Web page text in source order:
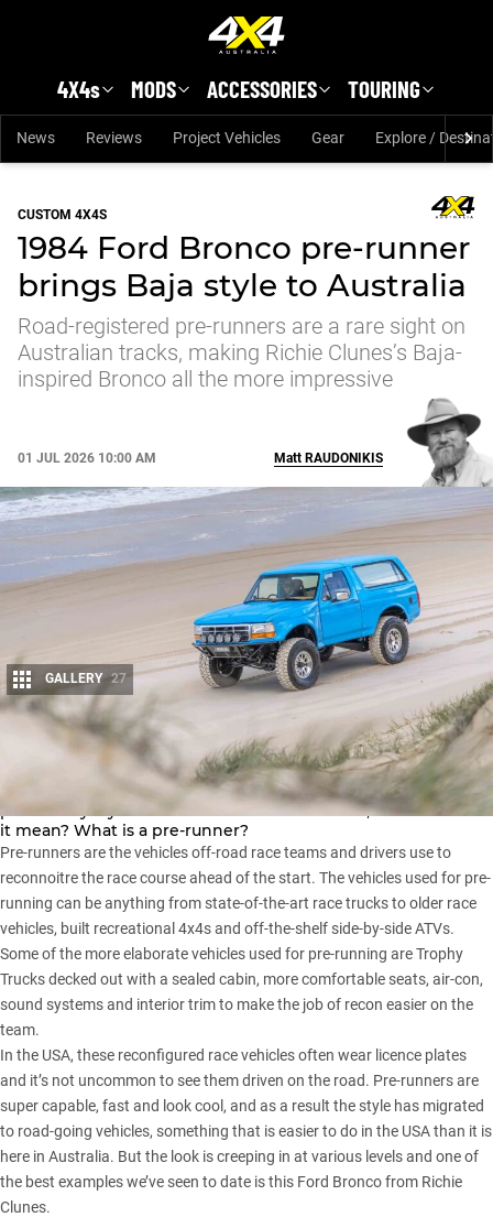
4X4s MODS ACCESSORIES TOURING
News Reviews Project Vehicles Gear Explore /
CUSTOM 4X4S
1984 Ford Bronco pre-runner
brings Baja style to Australia
Road-registered pre-runners are a rare sight on
Australian tracks, making Richie Clunes’s Baja-
inspired Bronco all the more impressive
01 JUL 2026 10:00 AM
Share
Matt RAUDONIKIS
GALLERY 27
Pre-runner. It’s a term we hear a lot in the 4×4 world,
particularly if you follow the US off-road scene, but what does
it mean? What is a pre-runner?
Pre-runners are the vehicles off-road race teams and drivers use to
reconnoitre the race course ahead of the start. The vehicles used for pre-
running can be anything from state-of-the-art race trucks to older race
vehicles, built recreational 4x4s and off-the-shelf side-by-side ATVs.
Some of the more elaborate vehicles used for pre-running are Trophy
Trucks decked out with a sealed cabin, more comfortable seats, air-con,
sound systems and interior trim to make the job of recon easier on the
team.
In the USA, these reconfigured race vehicles often wear licence plates
and it’s not uncommon to see them driven on the road. Pre-runners are
super capable, fast and look cool, and as a result the style has migrated
to road-going vehicles, something that is easier to do in the USA than it is
here in Australia. But the look is creeping in at various levels and one of
the best examples we’ve seen to date is this Ford Broncofrom Richie
Clunes.